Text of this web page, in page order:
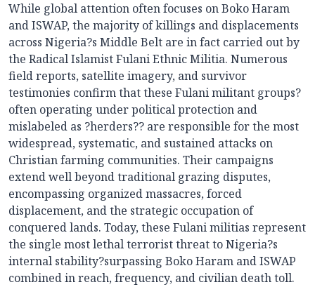
While global attention often focuses on Boko Haram
and ISWAP, the majority of killings and displacements
across Nigeria?s Middle Belt are in fact carried out by
the Radical Islamist Fulani Ethnic Militia. Numerous
field reports, satellite imagery, and survivor
testimonies confirm that these Fulani militant groups?
often operating under political protection and
mislabeled as ?herders?? are responsible for the most
widespread, systematic, and sustained attacks on
Christian farming communities. Their campaigns
extend well beyond traditional grazing disputes,
encompassing organized massacres, forced
displacement, and the strategic occupation of
conquered lands. Today, these Fulani militias represent
the single most lethal terrorist threat to Nigeria?s
internal stability?surpassing Boko Haram and ISWAP
combined in reach, frequency, and civilian death toll.